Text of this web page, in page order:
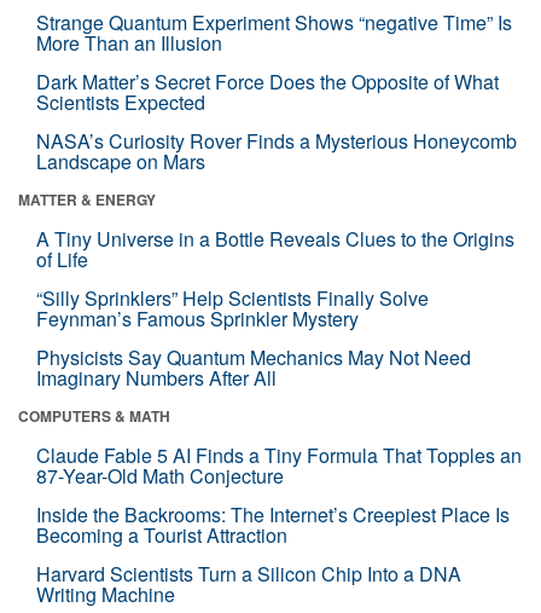
Strange Quantum Experiment Shows “negative Time” Is
More Than an Illusion
Dark Matter’s Secret Force Does the Opposite of What
Scientists Expected
NASA’s Curiosity Rover Finds a Mysterious Honeycomb
Landscape on Mars
MATTER & ENERGY
A Tiny Universe in a Bottle Reveals Clues to the Origins
of Life
“Silly Sprinklers” Help Scientists Finally Solve
Feynman’s Famous Sprinkler Mystery
Physicists Say Quantum Mechanics May Not Need
Imaginary Numbers After All
COMPUTERS & MATH
Claude Fable 5 AI Finds a Tiny Formula That Topples an
87-Year-Old Math Conjecture
Inside the Backrooms: The Internet’s Creepiest Place Is
Becoming a Tourist Attraction
Harvard Scientists Turn a Silicon Chip Into a DNA
Writing Machine